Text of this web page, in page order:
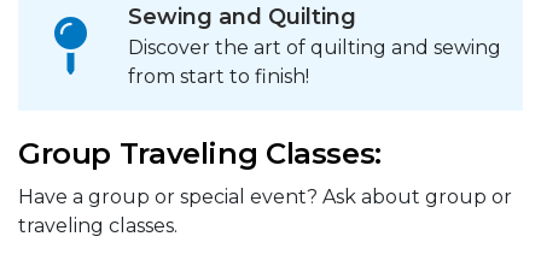
Sewing and Quilting
Discover the art of quilting and sewing
from start to finish!
Group Traveling Classes:
Have a group or special event? Ask about group or
traveling classes.